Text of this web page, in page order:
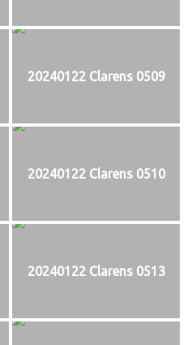
20240122 Clarens 0509
20240122 Clarens 0510
20240122 Clarens 0513